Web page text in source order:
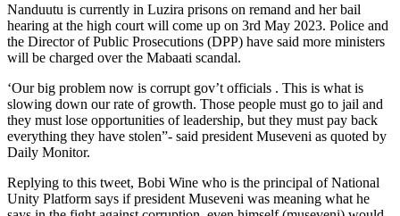
Nanduutu is currently in Luzira prisons on remand and her bail
hearing at the high court will come up on 3rd May 2023. Police and
the Director of Public Prosecutions (DPP) have said more ministers
will be charged over the Mabaati scandal.
‘Our big problem now is corrupt gov’t officials . This is what is
slowing down our rate of growth. Those people must go to jail and
they must lose opportunities of leadership, but they must pay back
everything they have stolen”- said president Museveni as quoted by
Daily Monitor.
Replying to this tweet, Bobi Wine who is the principal of National
Unity Platform says if president Museveni was meaning what he